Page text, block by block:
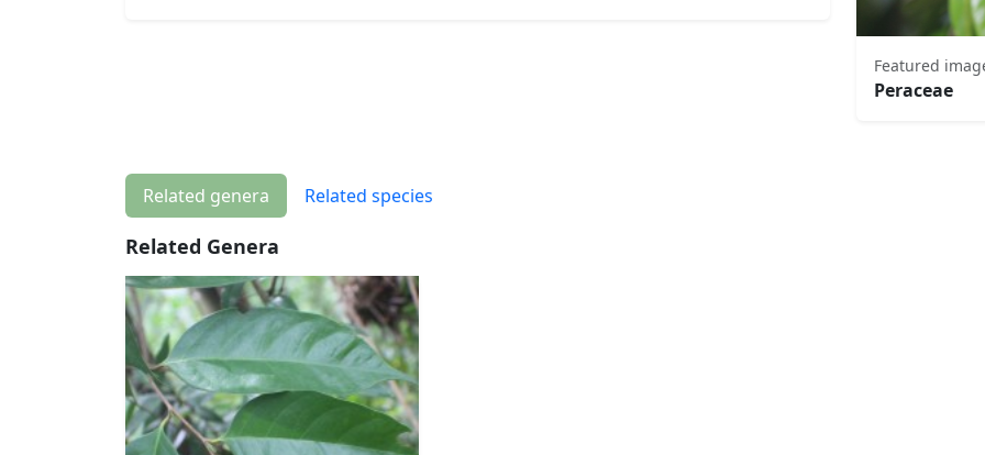
Featured
Peraceae
Related genera Related species
Related Genera